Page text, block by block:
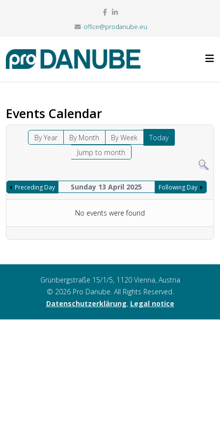
office@prodanube.eu
Events Calendar
By Year By Month By Week
Today
Jump to month
Preceding Day Sunday 13 April 2025 Following Day
No events were found
Grünbergstraße 15/1/5, 1120 Vienna, Austria
© 2026 Pro Danube. All Rights Reserved.
Datenschutzerklärung, Legal notice